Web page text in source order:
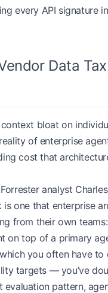
every API signature
Data
bloat on
of enterprise
cost that
analyst
is one that enterprise
from their own
on top of a primary
you often have to
targets — you’ve
evaluation pattern,